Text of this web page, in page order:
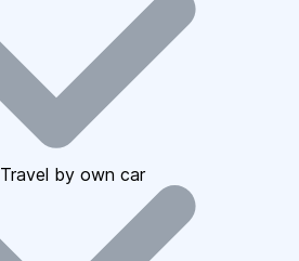
Travel by own car